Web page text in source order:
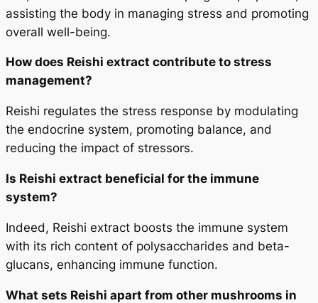
assisting the body in managing stress and promoting
overall well-being.
How does Reishi extract contribute to stress
management?
Reishi regulates the stress response by modulating
the endocrine system, promoting balance, and
reducing the impact of stressors.
Is Reishi extract beneficial for the immune
system?
Indeed, Reishi extract boosts the immune system
with its rich content of polysaccharides and beta-
glucans, enhancing immune function.
What sets Reishi apart from other mushrooms in